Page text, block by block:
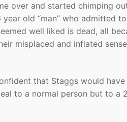
over and started chimping
old “man” who admitted
well liked is dead, all
misplaced and inflated
that Staggs would have
to a normal person but to a